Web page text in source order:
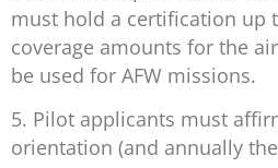
must hold a certification up
coverage amounts for the
be used for AFW missions.
5. Pilot applicants must
orientation (and annually